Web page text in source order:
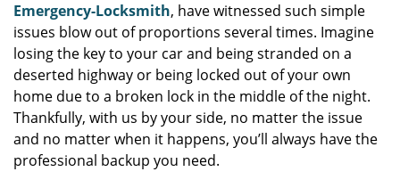
Emergency-Locksmith, have witnessed such simple
issues blow out of proportions several times. Imagine
losing the key to your car and being stranded on a
deserted highway or being locked out of your own
home due to a broken lock in the middle of the night.
Thankfully, with us by your side, no matter the issue
and no matter when it happens, you’ll always have the
professional backup you need.